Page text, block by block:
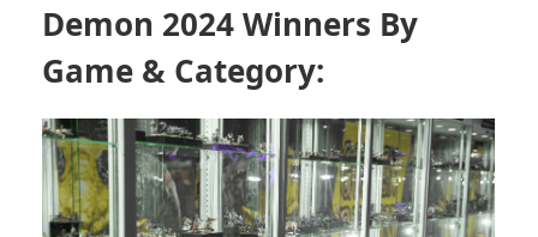
Demon 2024Winners By
Game & Category: